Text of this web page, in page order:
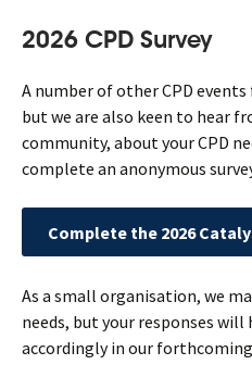
2026 CPD Survey
A number of other CPD
but we are also keen to hear
community, about your CPD
complete an anonymous
Complete the 2026
As a small organisation, we
needs, but your responses will
accordingly in our